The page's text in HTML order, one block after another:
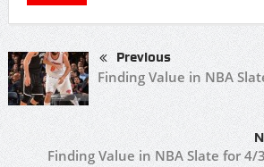
Previous
Finding Value in NBA
Finding Value in NBA Slate for 4/